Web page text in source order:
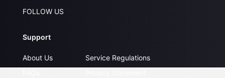
FOLLOW US
Support
About Us
Service Regulations